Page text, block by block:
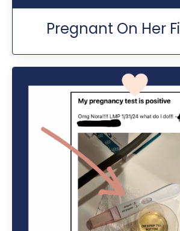
Pregnant On Her